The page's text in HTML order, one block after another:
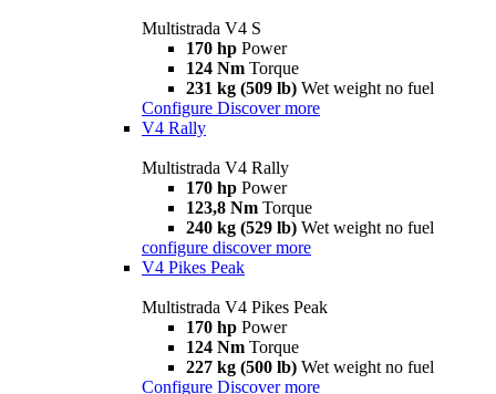
Multistrada V4 S
170 hp Power
124 Nm Torque
231 kg (509 lb) Wet weight no fuel
Configure Discover more
V4 Rally
Multistrada V4 Rally
170 hp Power
123,8 Nm Torque
240 kg (529 lb) Wet weight no fuel
configure discover more
V4 Pikes Peak
Multistrada V4 Pikes Peak
170 hp Power
124 Nm Torque
227 kg (500 lb) Wet weight no fuel
Configure Discover more